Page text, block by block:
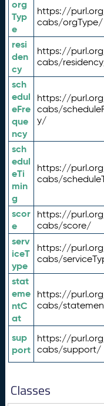
org
Typ
e
https://
cabs/orgType/
resi
den
cy
https://
cabs/
sch
edul
eFre
que
ncy
https://
cabs/
y/
sch
edul
eTi
min
g
https://
cabs/
scor
e
https://
cabs/score/
serv
iceT
ype
https://
cabs/
stat
eme
ntC
at
https://
cabs/
sup
port
https://
cabs/support/
Classes